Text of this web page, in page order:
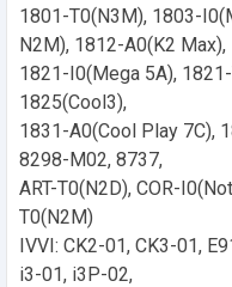
1801-T0(N3M), 1803-
N2M), 1812-A0(K2 Max),
1821-I0(Mega 5A),
1825(Cool3),
1831-A0(Cool Play 7C),
8298-M02, 8737,
ART-T0(N2D), COR-
T0(N2M)
IVVI: CK2-01, CK3-01,
i3-01, i3P-02,